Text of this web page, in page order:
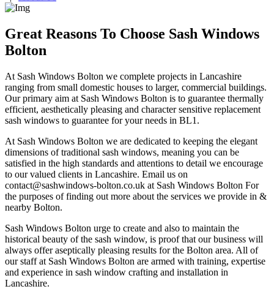
Great Reasons To Choose Sash Windows
Bolton
At Sash Windows Bolton we complete projects in Lancashire
ranging from small domestic houses to larger, commercial buildings.
Our primary aim at Sash Windows Bolton is to guarantee thermally
efficient, aesthetically pleasing and character sensitive replacement
sash windows to guarantee for your needs in BL1.
At Sash Windows Bolton we are dedicated to keeping the elegant
dimensions of traditional sash windows, meaning you can be
satisfied in the high standards and attentions to detail we encourage
to our valued clients in Lancashire. Email us on
contact@sashwindows-bolton.co.uk at Sash Windows Bolton For
the purposes of finding out more about the services we provide in &
nearby Bolton.
Sash Windows Bolton urge to create and also to maintain the
historical beauty of the sash window, is proof that our business will
always offer aseptically pleasing results for the Bolton area. All of
our staff at Sash Windows Bolton are armed with training, expertise
and experience in sash window crafting and installation in
Lancashire.